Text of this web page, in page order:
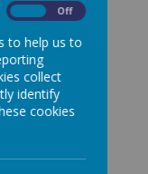
you
to
these
Off
to help us to
collect
identify
cookies